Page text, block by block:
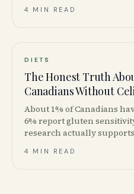
4 MIN READ
DIETS
The Honest Truth
Canadians Without
About 1% of Canadians
6% report gluten
research actually
4 MIN READ